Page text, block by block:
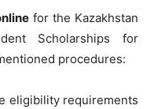
for the Kazakhstan
Scholarships for
procedures:
eligibility requirements